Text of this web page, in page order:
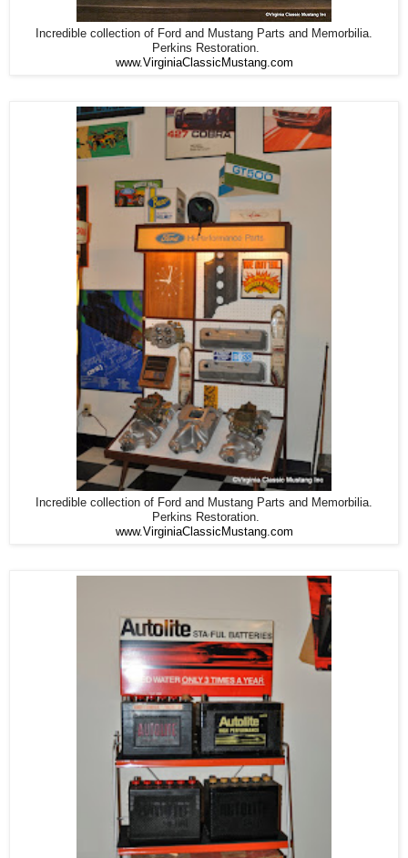
Incredible collection of Ford and Mustang Parts and Memorbilia.
Perkins Restoration.
www.VirginiaClassicMustang.com
Incredible collection of Ford and Mustang Parts and Memorbilia.
Perkins Restoration.
www.VirginiaClassicMustang.com